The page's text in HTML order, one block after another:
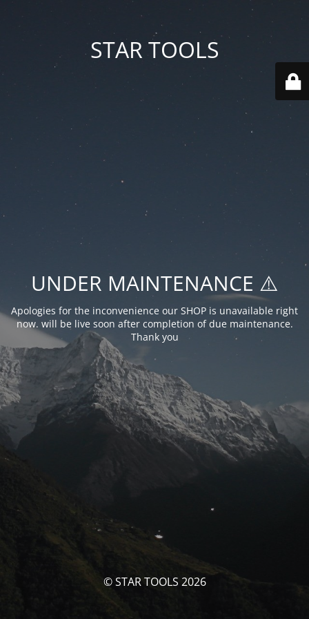
STAR TOOLS
UNDER MAINTENANCE ⚠️
Apologies for the inconvenience our SHOP is unavailable right
now. will be live soon after completion of due maintenance.
Thank you
© STAR TOOLS 2026